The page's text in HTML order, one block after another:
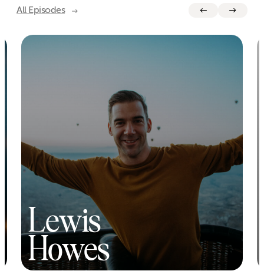
All Episodes
Lewis
Howes